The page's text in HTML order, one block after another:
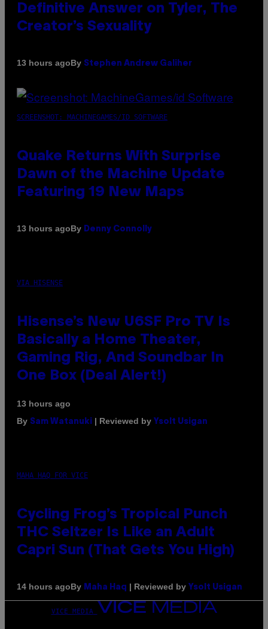
Definitive Answer on Tyler, The
Creator’s Sexuality
13 hours agoBy Stephen Andrew Galiher
SCREENSHOT: MACHINEGAMES/ID SOFTWARE
Quake Returns With Surprise
Dawn of the Machine Update
Featuring 19 New Maps
13 hours agoBy Denny Connolly
VIA HISENSE
Hisense’s New U6SF Pro TV Is
Basically a Home Theater,
Gaming Rig, And Soundbar In
One Box (Deal Alert!)
13 hours ago
By Sam Watanuki | Reviewed by Ysolt Usigan
MAHA HAQ FOR VICE
Cycling Frog’s Tropical Punch
THC Seltzer Is Like an Adult
Capri Sun (That Gets You High)
14 hours agoBy Maha Haq | Reviewed by Ysolt Usigan
VICE MEDIA